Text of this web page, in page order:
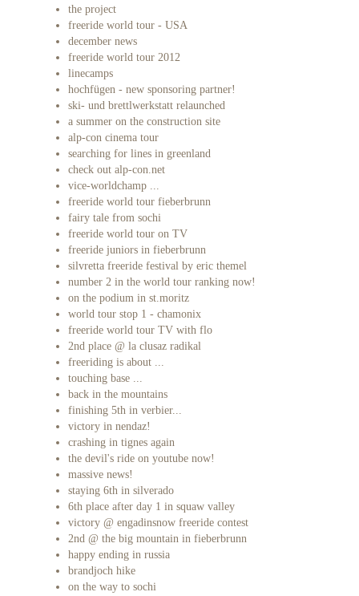
the project
freeride world tour - USA
december news
freeride world tour 2012
linecamps
hochfügen - new sponsoring partner!
ski- und brettlwerkstatt relaunched
a summer on the construction site
alp-con cinema tour
searching for lines in greenland
check out alp-con.net
vice-worldchamp ...
freeride world tour fieberbrunn
fairy tale from sochi
freeride world tour on TV
freeride juniors in fieberbrunn
silvretta freeride festival by eric themel
number 2 in the world tour ranking now!
on the podium in st.moritz
world tour stop 1 - chamonix
freeride world tour TV with flo
2nd place @ la clusaz radikal
freeriding is about ...
touching base ...
back in the mountains
finishing 5th in verbier...
victory in nendaz!
crashing in tignes again
the devil's ride on youtube now!
massive news!
staying 6th in silverado
6th place after day 1 in squaw valley
victory @ engadinsnow freeride contest
2nd @ the big mountain in fieberbrunn
happy ending in russia
brandjoch hike
on the way to sochi